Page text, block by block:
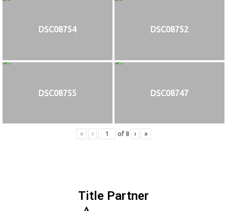
DSC08754 DSC08752
DSC08755 DSC08747
« ‹ of 8 › »
Title Partner